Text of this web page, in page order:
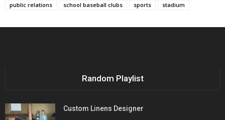
public relations
school baseball clubs sports stadium
Random Playlist
Custom Linens Designer